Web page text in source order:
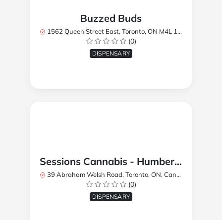
Buzzed Buds
1562 Queen Street East, Toronto, ON M4L 1E9, Canada
(0)
DISPENSARY
Sessions Cannabis - Humberlea
39 Abraham Welsh Road, Toronto, ON, Canada
(0)
DISPENSARY